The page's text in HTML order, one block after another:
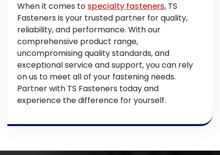
When it comes to specialty fasteners, TS
Fasteners is your trusted partner for quality,
reliability, and performance. With our
comprehensive product range,
uncompromising quality standards, and
exceptional service and support, you can rely
on us to meet all of your fastening needs.
Partner with TS Fasteners today and
experience the difference for yourself.